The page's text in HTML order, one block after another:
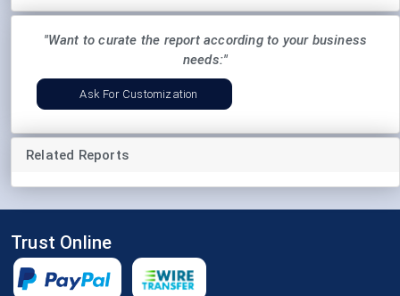
"Want to curate the report according to your business
needs:"
Ask For Customization
Related Reports
Trust Online